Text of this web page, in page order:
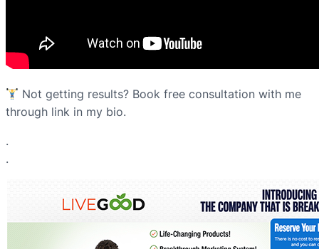
Not getting results? Book free consultation with me
through link in my bio.
.
.